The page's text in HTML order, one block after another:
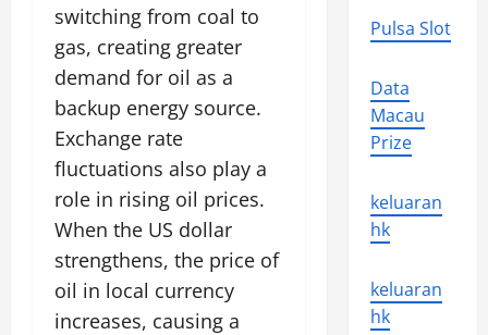
switching from coal to
gas, creating greater
demand for oil as a
backup energy source.
Exchange rate
fluctuations also play a
role in rising oil prices.
When the US dollar
strengthens, the price of
oil in local currency
increases, causing a
Pulsa Slot
Data
Macau
Prize
keluaran
hk
keluaran
hk